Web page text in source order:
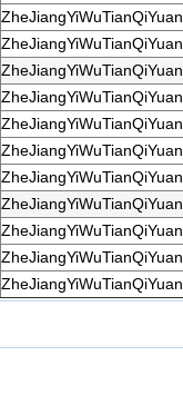
ZheJiangYiWuTianQiYuan
ZheJiangYiWuTianQiYuan
ZheJiangYiWuTianQiYuan
ZheJiangYiWuTianQiYuan
ZheJiangYiWuTianQiYuan
ZheJiangYiWuTianQiYuan
ZheJiangYiWuTianQiYuan
ZheJiangYiWuTianQiYuan
ZheJiangYiWuTianQiYuan
ZheJiangYiWuTianQiYuan
ZheJiangYiWuTianQiYuan